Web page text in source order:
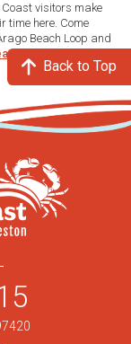
Coast visitors make
time here. Come
Beach Loop and
More >>
Back to Top